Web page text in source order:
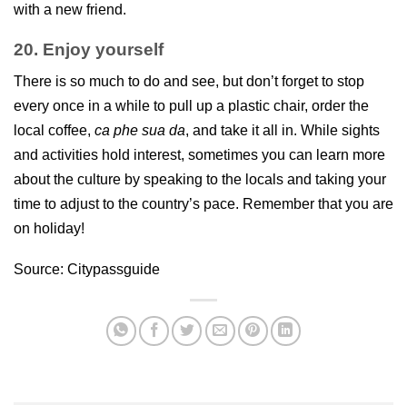
with a new friend.
20. Enjoy yourself
There is so much to do and see, but don’t forget to stop
every once in a while to pull up a plastic chair, order the
local coffee, ca phe sua da, and take it all in. While sights
and activities hold interest, sometimes you can learn more
about the culture by speaking to the locals and taking your
time to adjust to the country’s pace. Remember that you are
on holiday!
Source: Citypassguide